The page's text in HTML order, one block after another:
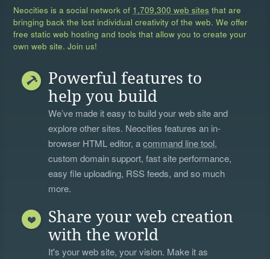
Neocities is a social network of 1,709,300 web sites that are
bringing back the lost individual creativity of the web. We offer
free static web hosting and tools that allow you to create your
own web site. Join us!
Powerful features to
help you build
We’ve made it easy to build your web site and
explore other sites. Neocities features an in-
browser HTML editor, acommand line tool,
custom domain support, fast site performance,
easy file uploading, RSS feeds, and so much
more.
Share your web creation
with the world
It's your web site, your vision. Make it as